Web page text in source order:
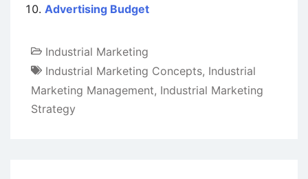
Advertising Budget
Industrial Marketing
Industrial Marketing Concepts, Industrial
Marketing Management, Industrial Marketing
Strategy